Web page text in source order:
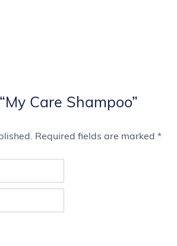
Care Shampoo”
Required fields are marked*